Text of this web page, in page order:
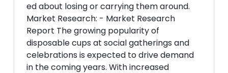
ed about losing or carrying them around.
Market Research: - Market Research
Report The growing popularity of
disposable cups at social gatherings and
celebrations is expected to drive demand
in the coming years. With increased